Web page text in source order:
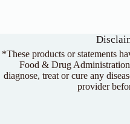
*These products or statements
Food & Drug
diagnose, treat or cure any
provider